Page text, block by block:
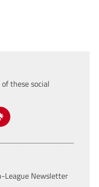
these social
League Newsletter